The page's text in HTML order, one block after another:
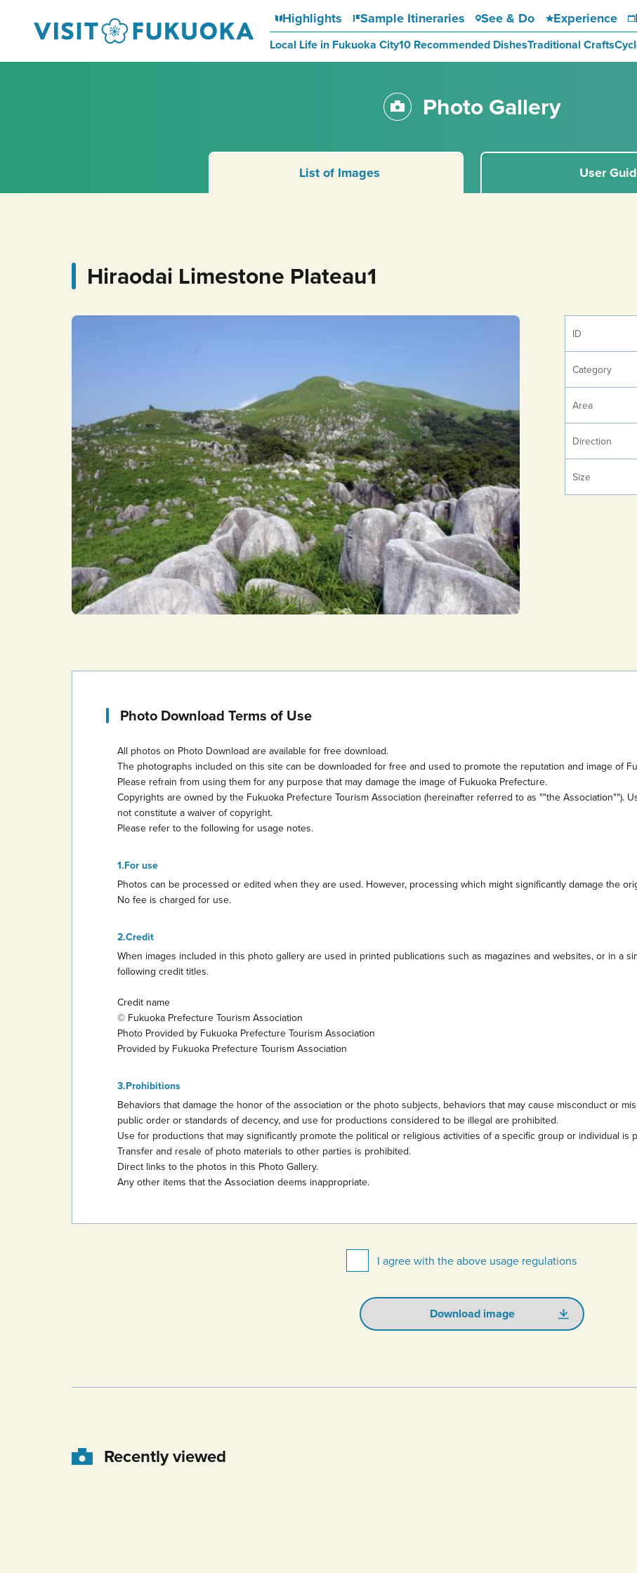
Highlights Sample Itineraries See & Do Experience
Local Life in Fukuoka City10 Recommended DishesTraditional Crafts
Photo Gallery
List of Images User
Hiraodai Limestone Plateau1
ID
Category
Area
Direction
Size
Photo Download Terms of Use
All photos on Photo Download are available for free download.
The photographs included on this site can be downloaded for free and used to promote the reputation and image of
Please refrain from using them for any purpose that may damage the image of Fukuoka Prefecture.
Copyrights are owned by the Fukuoka Prefecture Tourism Association (hereinafter referred to as ""the Association"").
not constitute a waiver of copyright.
Please refer to the following for usage notes.
For use
Photos can be processed or edited when they are used. However, processing which might significantly damage the
No fee is charged for use.
Credit
When images included in this photo gallery are used in printed publications such as magazines and websites, or in a
following credit titles.
Credit name
© Fukuoka Prefecture Tourism Association
Photo Provided by Fukuoka Prefecture Tourism Association
Provided by Fukuoka Prefecture Tourism Association
Prohibitions
Behaviors that damage the honor of the association or the photo subjects, behaviors that may cause misconduct or
public order or standards of decency, and use for productions considered to be illegal are prohibited.
Use for productions that may significantly promote the political or religious activities of a specific group or individual is
Transfer and resale of photo materials to other parties is prohibited.
Direct links to the photos in this Photo Gallery.
Any other items that the Association deems inappropriate.
I agree with the above usage regulations
Download image
Recently viewed